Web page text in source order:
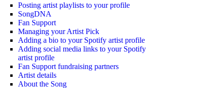
Posting artist playlists to your profile
SongDNA
Fan Support
Managing your Artist Pick
Adding a bio to your Spotify artist profile
Adding social media links to your Spotify
artist profile
Fan Support fundraising partners
Artist details
About the Song